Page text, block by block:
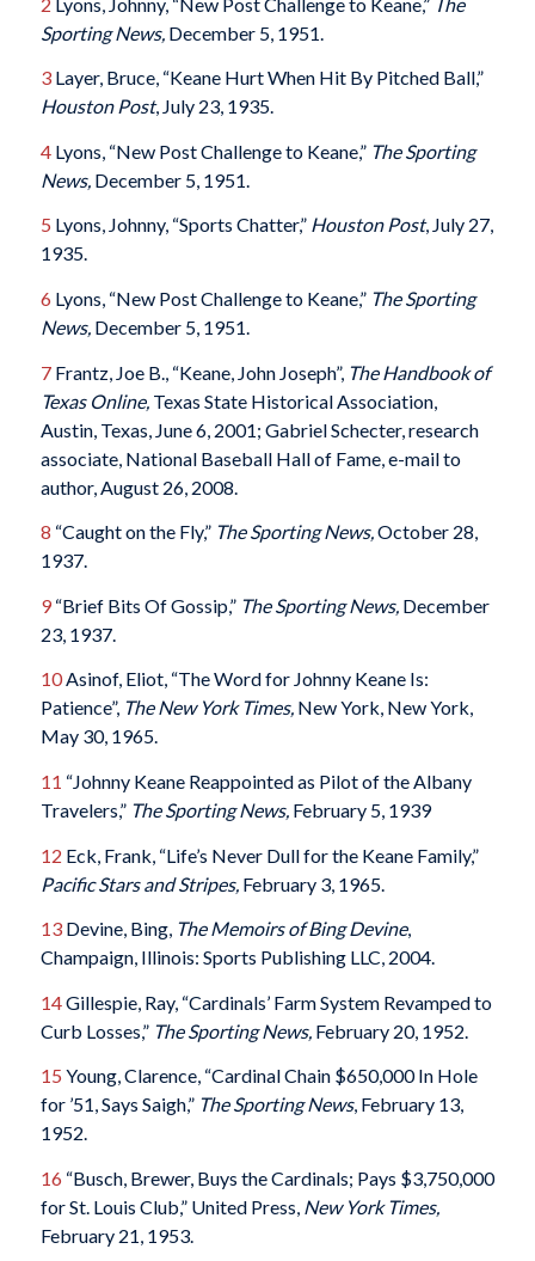
Sporting News, December 5, 1951.
3Layer, Bruce, “Keane Hurt When Hit By Pitched Ball,”
Houston Post, July 23, 1935.
4Lyons, “New Post Challenge to Keane,” The Sporting
News,December 5, 1951.
5 Lyons, Johnny, “Sports Chatter,” Houston Post, July 27,
1935.
6 Lyons, “New Post Challenge to Keane,” The Sporting
News,December 5, 1951.
7Frantz, Joe B., “Keane, John Joseph”, The Handbook of
Texas Online, Texas State Historical Association,
Austin, Texas, June 6, 2001; Gabriel Schecter, research
associate, National Baseball Hall of Fame, e-mail to
author, August 26, 2008.
8 “Caught on the Fly,” The Sporting News,October 28,
1937.
9“Brief Bits Of Gossip,” The Sporting News, December
23, 1937.
10Asinof, Eliot, “The Word for Johnny Keane Is:
Patience”, The New York Times,New York, New York,
May 30, 1965.
11 “Johnny Keane Reappointed as Pilot of the Albany
Travelers,” The Sporting News, February 5, 1939
12 Eck, Frank, “Life’s Never Dull for the Keane Family,”
Pacific Stars and Stripes, February 3, 1965.
13Devine, Bing, The Memoirs of Bing Devine,
Champaign, Illinois: Sports Publishing LLC, 2004.
14Gillespie, Ray, “Cardinals’ Farm System Revamped to
Curb Losses,” The Sporting News, February 20, 1952.
15 Young, Clarence, “Cardinal Chain $650,000 In Hole
for ’51, Says Saigh,” The Sporting News, February 13,
1952.
16 “Busch, Brewer, Buys the Cardinals; Pays $3,750,000
for St. Louis Club,” United Press,New York Times,
February 21, 1953.